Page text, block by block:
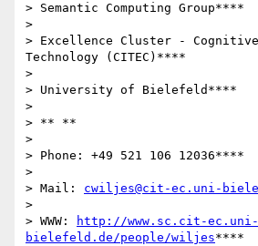
> Semantic Computing Group****
>
> Excellence Cluster -
Technology (CITEC)****
>
> University of Bielefeld****
>
> ** **
>
> Phone: +49 521 106 12036****
>
> Mail: cwiljes@cit-ec.uni-
>
> WWW:
http://www.sc.cit-ec.uni-
bielefeld.de/people/wiljes****